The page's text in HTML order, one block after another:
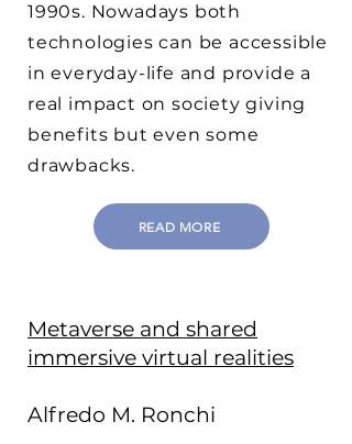
1990s. Nowadays both
technologies can be accessible
in everyday-life and provide a
real impact on society giving
benefits but even some
drawbacks.
READ MORE
Metaverse and shared
immersive virtual realities
Alfredo M. Ronchi